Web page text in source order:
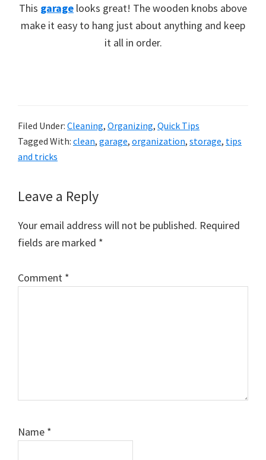
This garage looks great! The wooden knobs above
make it easy to hang just about anything and keep
it all in order.
Filed Under: Cleaning, Organizing, Quick Tips
Tagged With: clean, garage, organization, storage, tips
and tricks
Reader
Interactions
Leave a Reply
Your email address will not be published. Required
fields are marked *
Comment *
Name *